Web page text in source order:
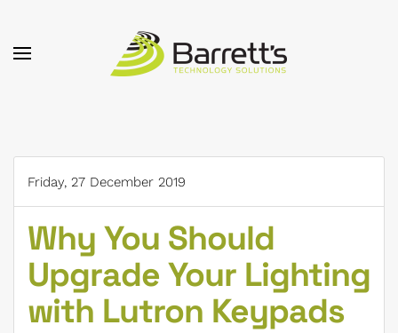
Skip to main content
Friday, 27 December 2019
Why You Should
Upgrade Your Lighting
with Lutron Keypads